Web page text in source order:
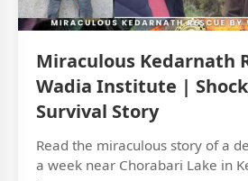
Miraculous Kedarnath
Wadia Institute |
Survival Story
Read the miraculous story of a
a week near Chorabari Lake in